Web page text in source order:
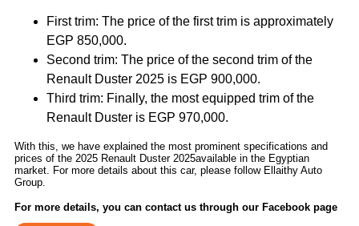
First trim: The price of the first trim is approximately
EGP 850,000.
Second trim: The price of the second trim of the
Renault Duster 2025 is EGP 900,000.
Third trim: Finally, the most equipped trim of the
Renault Duster is EGP 970,000.
With this, we have explained the most prominent specifications and
prices of the 2025 Renault Duster 2025available in the Egyptian
market. For more details about this car, please follow Ellaithy Auto
Group.
For more details, you can contact us through our Facebook page